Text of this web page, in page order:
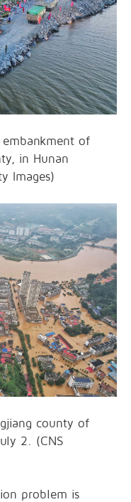
of
in Hunan
Images)
county of
2. (CNS
problem is